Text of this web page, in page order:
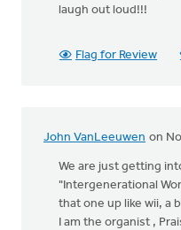
laugh out loud!!!
Flag for Review
John VanLeeuwen on
We are just getting
"Intergenerational
that one up like wii, a
I am the organist ,